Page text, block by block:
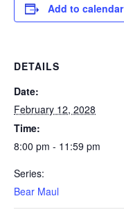
Add to calendar
DETAILS
Date:
February 12, 2028
Time:
8:00 pm - 11:59 pm
Series:
Bear Maul